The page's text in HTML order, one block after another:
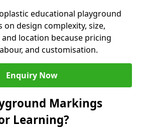
educational playground
design complexity, size,
location because pricing
and customisation.
Enquiry Now
Markings
Learning?